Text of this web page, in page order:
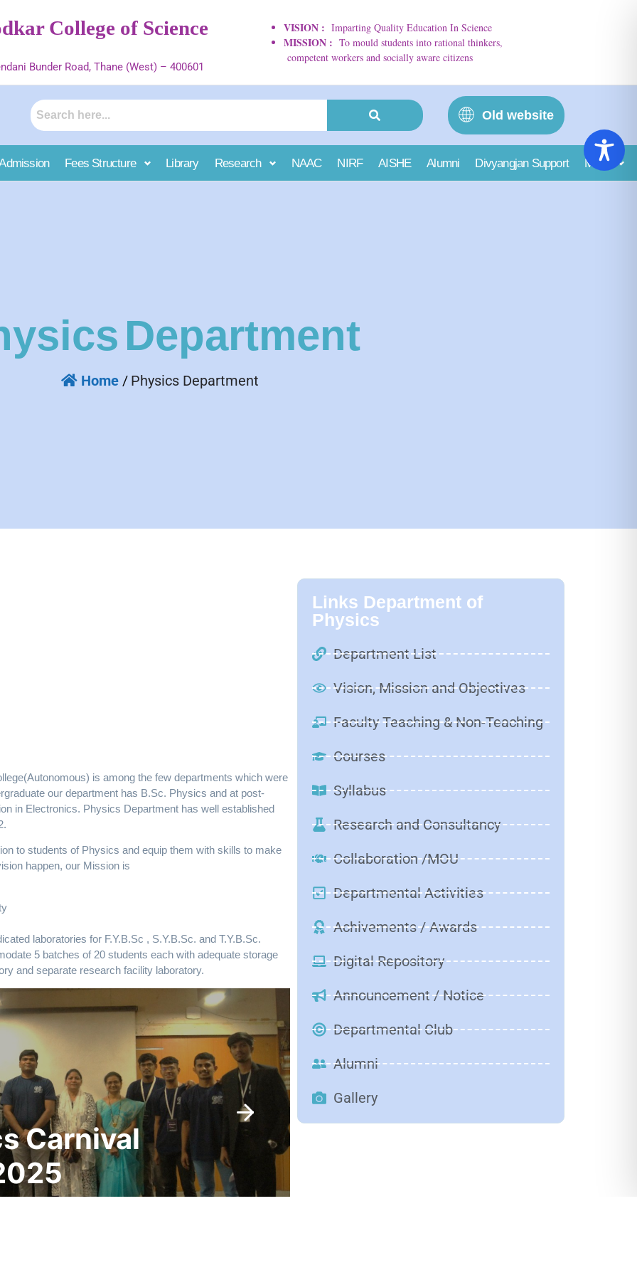
College of Science
Bunder Road, Thane (West) – 400601
VISION :Imparting Quality Education In Science
MISSION :To mould students into rational thinkers,
competent workers and socially aware citizens
Old website
Fees Structure Library Research NAAC NIRF AISHE Alumni Divyangjan Support More
Department
Home / Physics Department
is among the few departments which were
our department has B.Sc. Physics and at post-
in Electronics. Physics Department has well established
to students of Physics and equip them with skills to make
happen, our Mission is
laboratories for F.Y.B.Sc , S.Y.B.Sc. and T.Y.B.Sc.
5 batches of 20 students each with adequate storage
and separate research facility laboratory.
Links Department of
Physics
Department List
Vision, Mission and Objectives
Faculty Teaching & Non-Teaching
Courses
Syllabus
Research and Consultancy
Collaboration /MOU
Departmental Activities
Achivements / Awards
Digital Repository
Announcement / Notice
Departmental Club
Alumni
Gallery